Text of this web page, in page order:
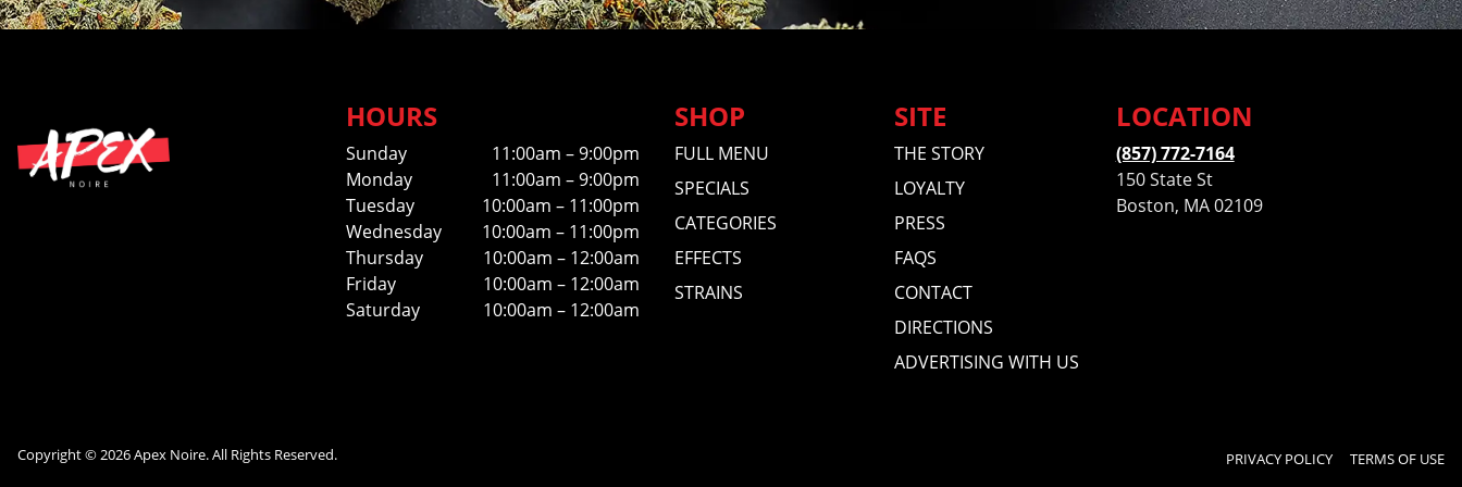
HOURS
Sunday
11:00am – 9:00pm
Monday
11:00am – 9:00pm
Tuesday
10:00am – 11:00pm
Wednesday
10:00am – 11:00pm
Thursday
10:00am – 12:00am
Friday
10:00am – 12:00am
Saturday
10:00am – 12:00am
SHOP
FULL MENU
SPECIALS
CATEGORIES
EFFECTS
STRAINS
SITE
THE STORY
LOYALTY
PRESS
FAQS
CONTACT
DIRECTIONS
ADVERTISING WITH US
LOCATION
(857) 772-7164
150 State St
Boston, MA 02109
Copyright © 2026 Apex Noire. All Rights Reserved. PRIVACY POLICY TERMS OF USE